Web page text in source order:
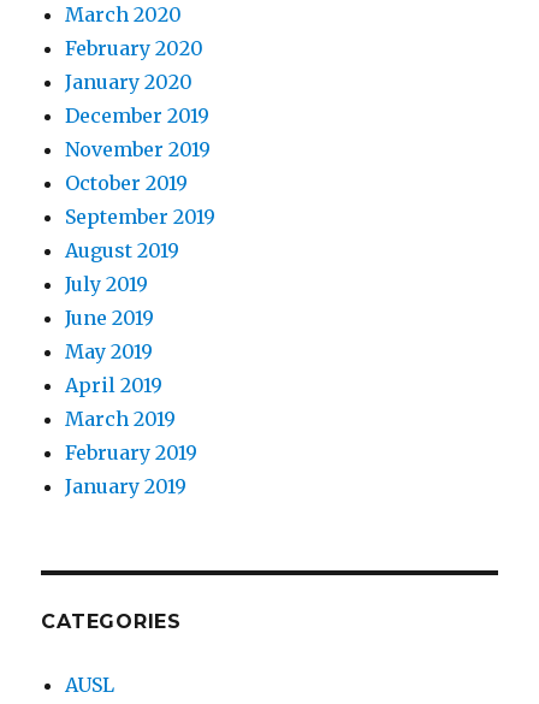
March 2020
February 2020
January 2020
December 2019
November 2019
October 2019
September 2019
August 2019
July 2019
June 2019
May 2019
April 2019
March 2019
February 2019
January 2019
CATEGORIES
AUSL